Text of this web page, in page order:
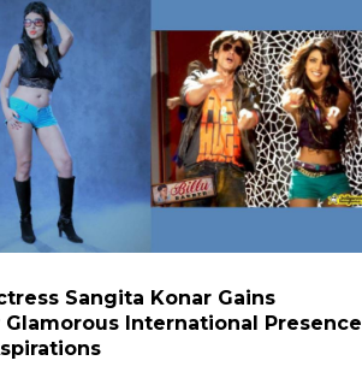
Sangita Konar Gains
International Presence